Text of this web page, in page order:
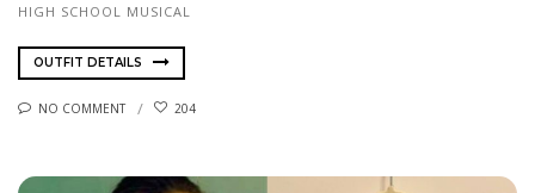
HIGH SCHOOL MUSICAL
OUTFIT DETAILS
NO COMMENT 204